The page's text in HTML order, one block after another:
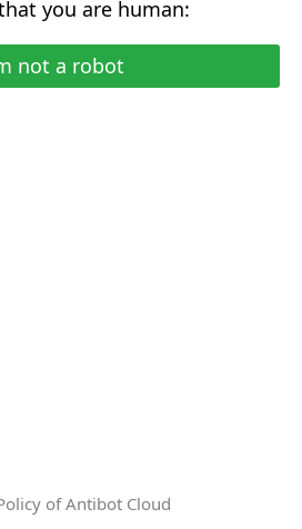
you are human:
not a robot
of Antibot Cloud